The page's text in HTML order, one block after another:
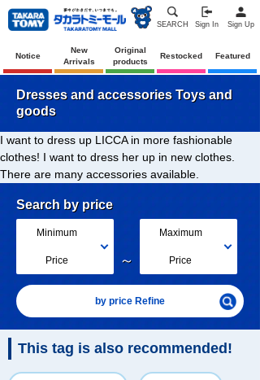
SEARCH Sign In Sign Up
Notice
New
Arrivals
Original
products
Restocked Featured
Dresses and accessories Toys and
goods
I want to dress up LICCA in more fashionable
clothes! I want to dress her up in new clothes.
There are many accessories available.
Search by price
Minimum
Price ～
Maximum
Price
by price Refine
This tag is also recommended!